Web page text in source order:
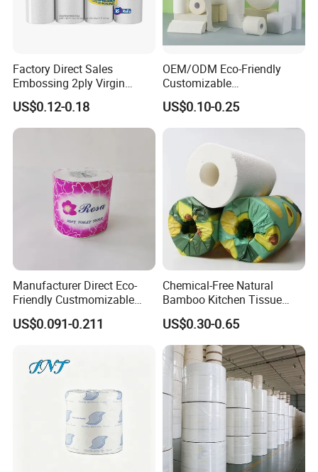
Factory Direct Sales
Embossing 2ply Virgin
Toilet Tissue Paper Roll
US$0.12-0.18
OEM/ODM Eco-Friendly
Customizable
1ply/2ply/3ply/4ply White
Strong and Absorbable
Toilet Tissue Paper Roll for
US$0.10-0.25
Manufacturer Direct Eco-
Friendly Custmomizable
Soft 2ply 3ply Wrapping
Fiber Virgin Wood Pulp
US$0.091-0.211
Chemical-Free Natural
Bamboo Kitchen Tissue
Paper Toilet Customizable
Roll Napkin Household Item
Papel Higienico Reel Daily
Use Product Eco-Friendly
US$0.30-0.65